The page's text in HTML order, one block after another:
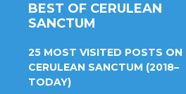
BEST OF CERULEAN
SANCTUM
25 MOST VISITED POSTS ON
CERULEAN SANCTUM (2018–
TODAY)